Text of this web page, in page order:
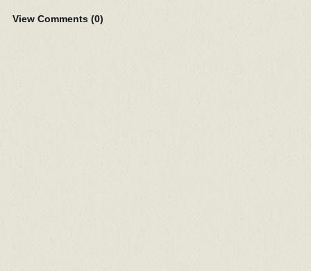
View Comments (0)